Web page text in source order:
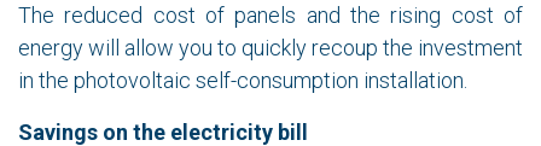
The reduced cost of panels and the rising cost of
energy will allow you to quickly recoup the investment
in the photovoltaic self-consumption installation.
Savings on the electricity bill